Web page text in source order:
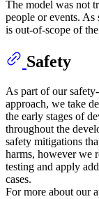
The model was not
people or events. As
is out-of-scope of
Safety
As part of our
approach, we take
the early stages of
throughout the
safety mitigations
harms, however we
testing and apply
cases.
For more about our